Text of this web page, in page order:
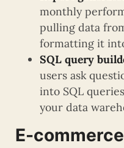
monthly
pulling data
formatting it
SQL query
users ask
into SQL
your data
E-commerce